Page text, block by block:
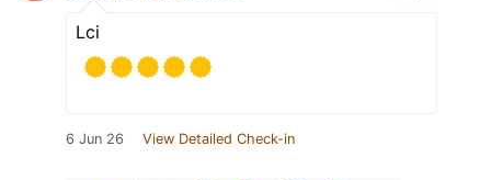
Lci
6 Jun 26 View Detailed Check-in